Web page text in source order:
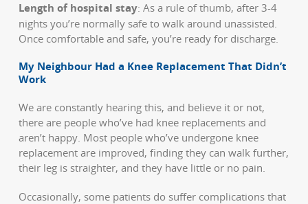
Length of hospital stay: As a rule of thumb, after 3-4
nights you’re normally safe to walk around unassisted.
Once comfortable and safe, you’re ready for discharge.
My Neighbour Had a Knee Replacement That Didn’t
Work
We are constantly hearing this, and believe it or not,
there are people who’ve had knee replacements and
aren’t happy. Most people who’ve undergone knee
replacement are improved, finding they can walk further,
their leg is straighter, and they have little or no pain.
Occasionally, some patients do suffer complications that